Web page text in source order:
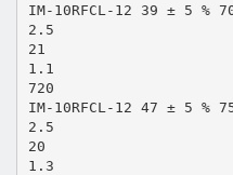
IM-10RFCL-12 39 ± 5 %
2.5
21
1.1
720
IM-10RFCL-12 47 ± 5 %
2.5
20
1.3